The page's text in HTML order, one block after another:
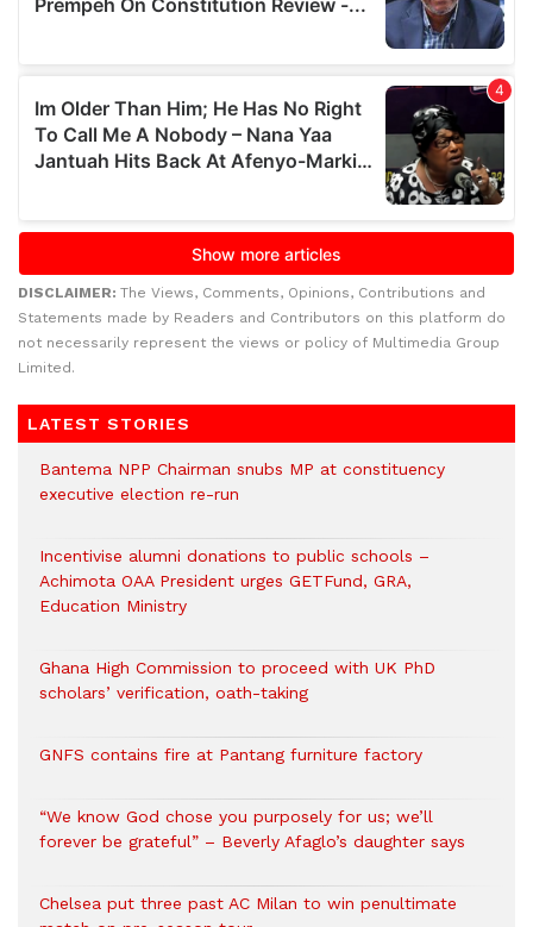
DISCLAIMER: The Views, Comments, Opinions, Contributions and
Statements made by Readers and Contributors on this platform do
not necessarily represent the views or policy of Multimedia Group
Limited.
LATEST STORIES
Bantema NPP Chairman snubs MP at constituency
executive election re-run
Incentivise alumni donations to public schools –
Achimota OAA President urges GETFund, GRA,
Education Ministry
Ghana High Commission to proceed with UK PhD
scholars’ verification, oath-taking
GNFS contains fire at Pantang furniture factory
“We know God chose you purposely for us; we’ll
forever be grateful” – Beverly Afaglo’s daughter says
Chelsea put three past AC Milan to win penultimate